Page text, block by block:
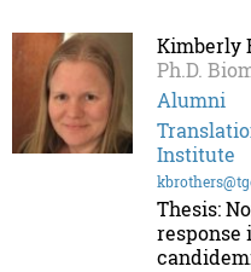
Kimberly
Ph.D.
Alumni
Institute
Thesis:
response